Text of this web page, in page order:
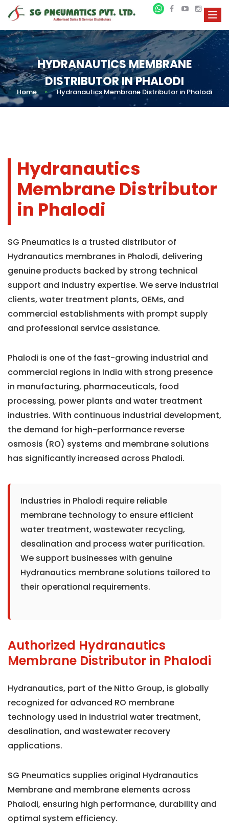
HYDRANAUTICS MEMBRANE
DISTRIBUTOR IN PHALODI
Home » Hydranautics Membrane Distributor in Phalodi
Hydranautics
Membrane Distributor
in Phalodi
SG Pneumatics is a trusted distributor of
Hydranautics membranes in Phalodi, delivering
genuine products backed by strong technical
support and industry expertise. We serve industrial
clients, water treatment plants, OEMs, and
commercial establishments with prompt supply
and professional service assistance.
Phalodi is one of the fast-growing industrial and
commercial regions in India with strong presence
in manufacturing, pharmaceuticals, food
processing, power plants and water treatment
industries. With continuous industrial development,
the demand for high-performance reverse
osmosis (RO) systems and membrane solutions
has significantly increased across Phalodi.
Industries in Phalodi require reliable
membrane technology to ensure efficient
water treatment, wastewater recycling,
desalination and process water purification.
We support businesses with genuine
Hydranautics membrane solutions tailored to
their operational requirements.
Authorized Hydranautics
Membrane Distributor in Phalodi
Hydranautics, part of the Nitto Group, is globally
recognized for advanced RO membrane
technology used in industrial water treatment,
desalination, and wastewater recovery
applications.
SG Pneumatics supplies original Hydranautics
Membrane and membrane elements across
Phalodi, ensuring high performance, durability and
optimal system efficiency.